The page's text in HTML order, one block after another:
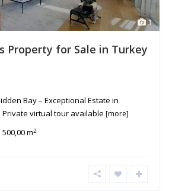
1
Property for Sale in Turkey
Bay – Exceptional Estate in
virtual tour available [more]
500,00 m2